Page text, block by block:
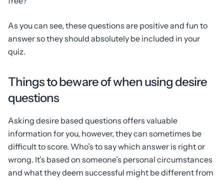
As you can see, these questions are positive and fun to
answer so they should absolutely be included in your
quiz.
Things to beware of when using desire
questions
Asking desire based questions offers valuable
information for you, however, they can sometimes be
difficult to score. Who’s to say which answer is right or
wrong. It’s based on someone’s personal circumstances
and what they deem successful might be different from